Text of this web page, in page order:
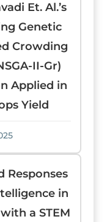
Et. Al.’s
Genetic
Crowding
II-Gr)
Applied in
Yield
Responses
in
a STEM